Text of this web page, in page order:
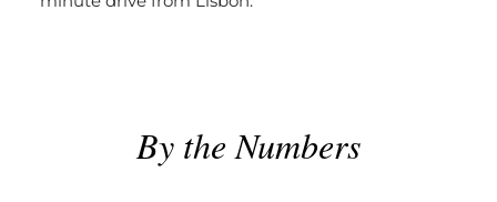
By the Numbers